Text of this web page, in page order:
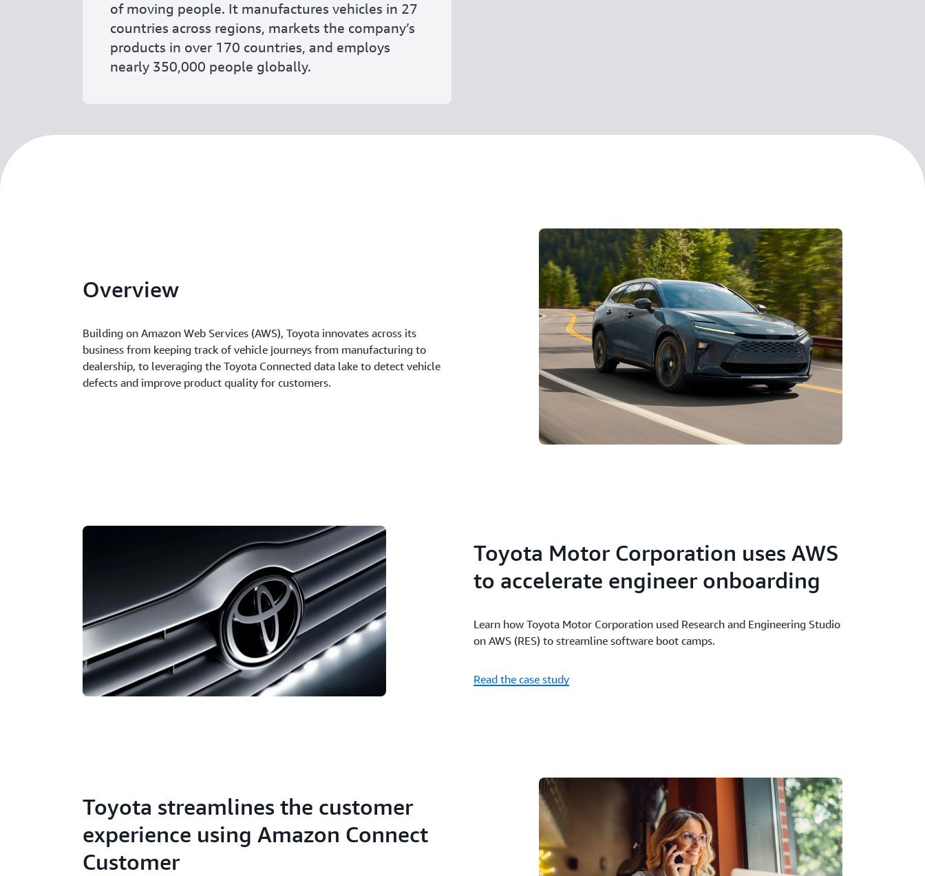
of moving people. It manufactures vehicles in 27
countries across regions, markets the company’s
products in over 170 countries, and employs
nearly 350,000 people globally.
Overview
Building on Amazon Web Services (AWS), Toyota innovates across its
business from keeping track of vehicle journeys from manufacturing to
dealership, to leveraging the Toyota Connected data lake to detect vehicle
defects and improve product quality for customers.
Toyota Motor Corporation uses AWS
to accelerate engineer onboarding
Learn how Toyota Motor Corporation used Research and Engineering Studio
on AWS (RES) to streamline software boot camps.
Read the case study
Toyota streamlines the customer
experience using Amazon Connect
Customer